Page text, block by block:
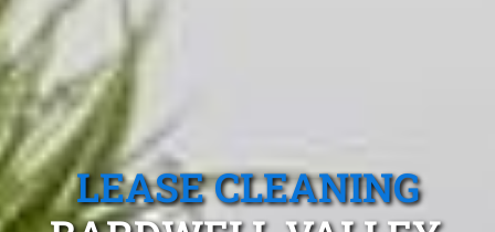
LEASE CLEANING